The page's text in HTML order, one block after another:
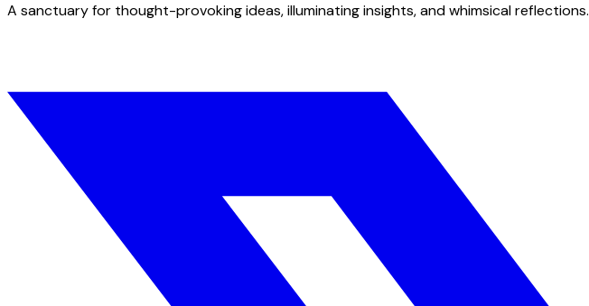
A sanctuary for thought-provoking ideas, illuminating insights, and whimsical reflections.